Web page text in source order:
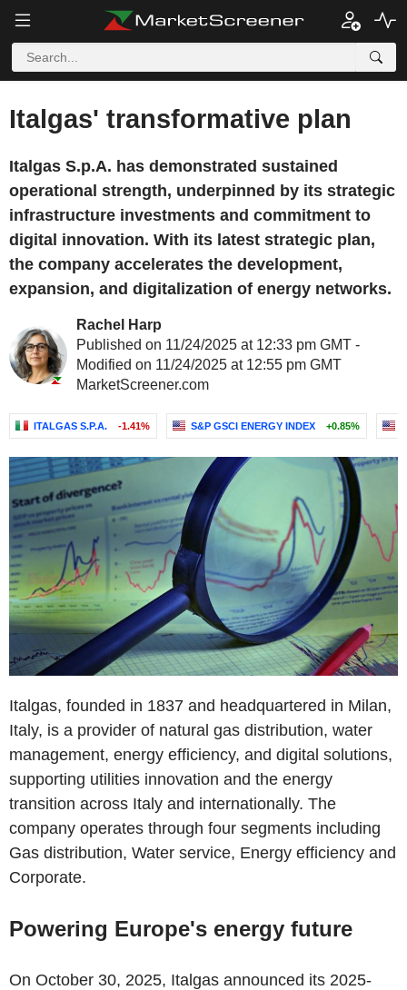
Italgas' transformative plan
Italgas S.p.A. has demonstrated sustained
operational strength, underpinned by its strategic
infrastructure investments and commitment to
digital innovation. With its latest strategic plan,
the company accelerates the development,
expansion, and digitalization of energy networks.
Rachel Harp
Published on 11/24/2025 at 12:33 pm GMT -
Modified on 11/24/2025 at 12:55 pm GMT
MarketScreener.com
ITALGAS S.P.A. -1.41% S&P GSCI ENERGY INDEX +0.85%
Italgas, founded in 1837 and headquartered in Milan,
Italy, is a provider of natural gas distribution, water
management, energy efficiency, and digital solutions,
supporting utilities innovation and the energy
transition across Italy and internationally. The
company operates through four segments including
Gas distribution, Water service, Energy efficiency and
Corporate.
Powering Europe's energy future
On October 30, 2025, Italgas announced its 2025-